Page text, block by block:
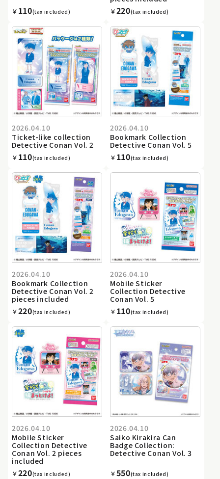
￥ 110(tax included) ￥220(tax included)
2026.04.10
Ticket-like collection
Detective Conan Vol. 2
￥ 110(tax included)
2026.04.10
Bookmark Collection
Detective Conan Vol. 5
￥ 110(tax included)
2026.04.10
Bookmark Collection
Detective Conan Vol. 2
pieces included
￥220(tax included)
2026.04.10
Mobile Sticker
Collection Detective
Conan Vol. 5
￥ 110(tax included)
2026.04.10
Mobile Sticker
Collection Detective
Conan Vol. 2 pieces
included
￥220(tax included)
2026.04.10
Saiko Kirakira Can
Badge Collection:
Detective Conan Vol. 3
￥550(tax included)